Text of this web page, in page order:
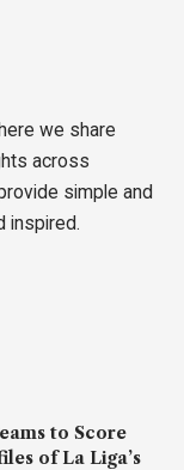
we share
across
simple and
inspired.
to Score
of La Liga’s